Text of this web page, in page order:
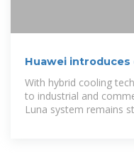
Huawei
with hybrid cooling
With hybrid cooling
to industrial and
Luna system remains